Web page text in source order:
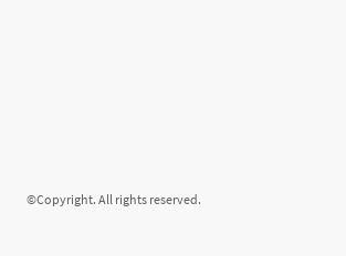
©Copyright. All rights reserved.